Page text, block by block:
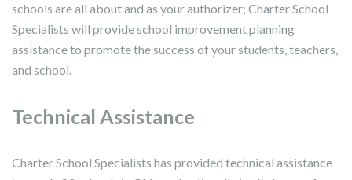
schools are all about and as your authorizer; Charter School
Specialists will provide school improvement planning
assistance to promote the success of your students, teachers,
and school.
Technical Assistance
Charter School Specialists has provided technical assistance